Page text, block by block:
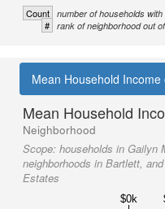
Count number of households
# rank of neighborhood out
Mean Household
Mean Household
Neighborhood
Scope: households in Gailyn
neighborhoods in Bartlett,
Estates
$0k